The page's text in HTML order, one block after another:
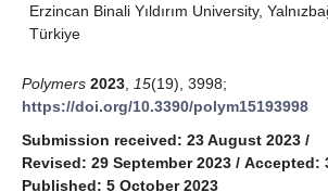
Erzincan Binali Yıldırım University,
Türkiye
Polymers 2023 15(19), 3998;
https://doi.org/10.3390/polym15193998
Submission received: 23 August 2023 /
Revised: 29 September 2023 / Accepted:
Published: 5 October 2023